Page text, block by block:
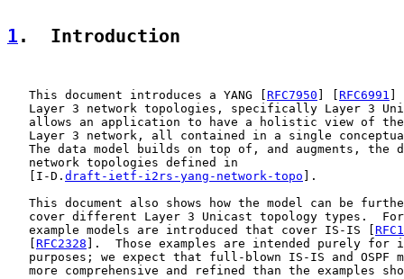
1 .  Introduction
   This document introduces a YANG [
RFC7950 RFC6991
Layer 3 network topologies, specifically Layer 3
allows an application to have a holistic view of
Layer 3 network, all contained in a single
The data model builds on top of, and augments, the
   network topologies defined in
   [I-D.
draft-ietf-i2rs-yang-network-topo ].
This document also shows how the model can be
cover different Layer 3 Unicast topology types.
   example models are introduced that cover IS-IS [
RFC2328 ].  Those examples are intended purely
purposes; we expect that full-blown IS-IS and OSPF
more comprehensive and refined than the examples